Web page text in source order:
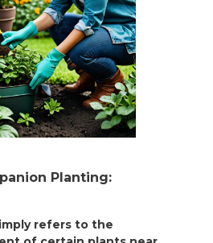
Planting:
refers to the